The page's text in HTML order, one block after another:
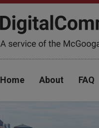
Home About FAQ